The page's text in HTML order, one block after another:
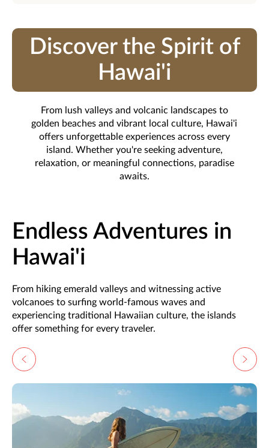
Discover the Spirit of
Hawai'i
From lush valleys and volcanic landscapes to
golden beaches and vibrant local culture, Hawai'i
offers unforgettable experiences across every
island. Whether you're seeking adventure,
relaxation, or meaningful connections, paradise
awaits.
Endless Adventures in
Hawai'i
From hiking emerald valleys and witnessing active
volcanoes to surfing world-famous waves and
experiencing traditional Hawaiian culture, the islands
offer something for every traveler.